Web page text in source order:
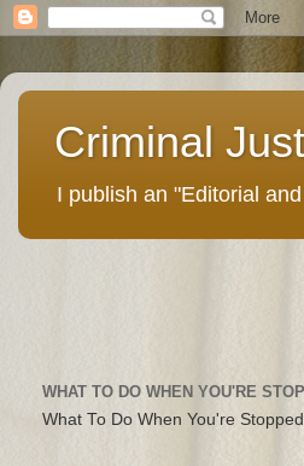
Criminal
I publish an "Editorial
WHAT TO DO WHEN YOU'RE
What To Do When You're